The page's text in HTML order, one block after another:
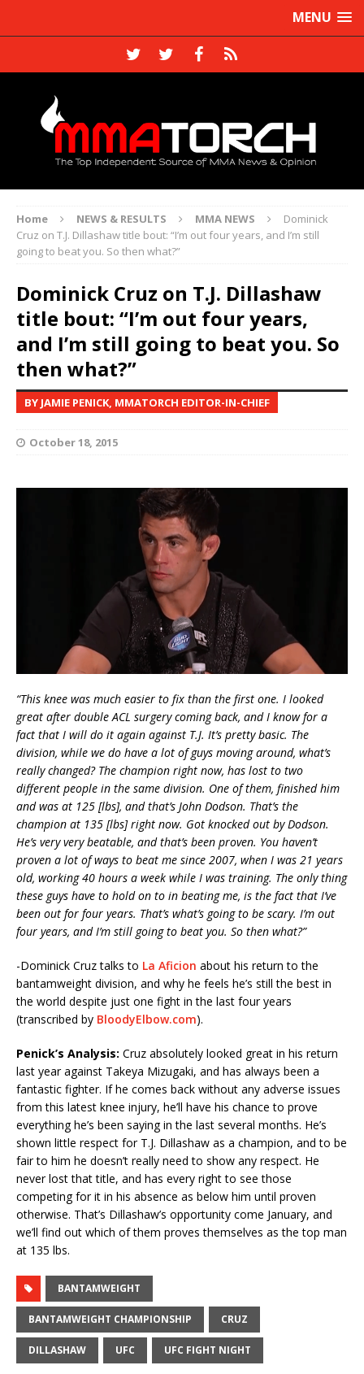
MENU
Home NEWS & RESULTS MMA NEWS
Dominick
Cruz on T.J. Dillashaw title bout: “I’m out four years, and I’m still
going to beat you. So then what?”
Dominick Cruz on T.J. Dillashaw
title bout: “I’m out four years,
and I’m still going to beat you. So
then what?”
BY JAMIE PENICK, MMATORCH EDITOR-IN-CHIEF
October 18, 2015
“This knee was much easier to fix than the first one. I looked
great after double ACL surgery coming back, and I know for a
fact that I will do it again against T.J. It’s pretty basic. The
division, while we do have a lot of guys moving around, what’s
really changed? The champion right now, has lost to two
different people in the same division. One of them, finished him
and was at 125 [lbs], and that’s John Dodson. That’s the
champion at 135 [lbs] right now. Got knocked out by Dodson.
He’s very very beatable, and that’s been proven. You haven’t
proven a lot of ways to beat me since 2007, when I was 21 years
old, working 40 hours a week while I was training. The only thing
these guys have to hold on to in beating me, is the fact that I’ve
been out for four years. That’s what’s going to be scary. I’m out
four years, and I’m still going to beat you. So then what?”
-Dominick Cruz talks to La Aficion about his return to the
bantamweight division, and why he feels he’s still the best in
the world despite just one fight in the last four years
(transcribed by BloodyElbow.com).
Penick’s Analysis: Cruz absolutely looked great in his return
last year against Takeya Mizugaki, and has always been a
fantastic fighter. If he comes back without any adverse issues
from this latest knee injury, he’ll have his chance to prove
everything he’s been saying in the last several months. He’s
shown little respect for T.J. Dillashaw as a champion, and to be
fair to him he doesn’t really need to show any respect. He
never lost that title, and has every right to see those
competing for it in his absence as below him until proven
otherwise. That’s Dillashaw’s opportunity come January, and
we’ll find out which of them proves themselves as the top man
at 135 lbs.
BANTAMWEIGHT
BANTAMWEIGHT CHAMPIONSHIP CRUZ
DILLASHAW UFC UFC FIGHT NIGHT